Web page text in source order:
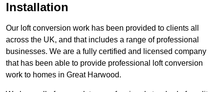
Installation
Our loft conversion work has been provided to clients all
across the UK, and that includes a range of professional
businesses. We are a fully certified and licensed company
that has been able to provide professional loft conversion
work to homes in Great Harwood.